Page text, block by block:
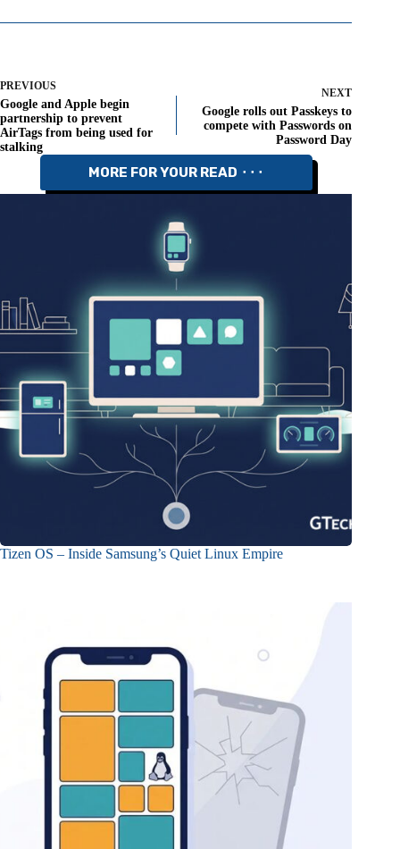
PREVIOUS
Google and Apple begin
partnership to prevent
AirTags from being used for
stalking
NEXT
Google rolls out Passkeys to
compete with Passwords on
Password Day
MORE FOR YOUR READ ⬝⬝⬝
Tizen OS – Inside Samsung’s Quiet Linux Empire